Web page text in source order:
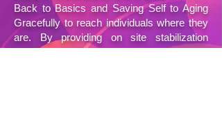
Back to Basics and Saving Self to Aging
Gracefully to reach individuals where they
are. By providing on site stabilization
services documentation assistance food